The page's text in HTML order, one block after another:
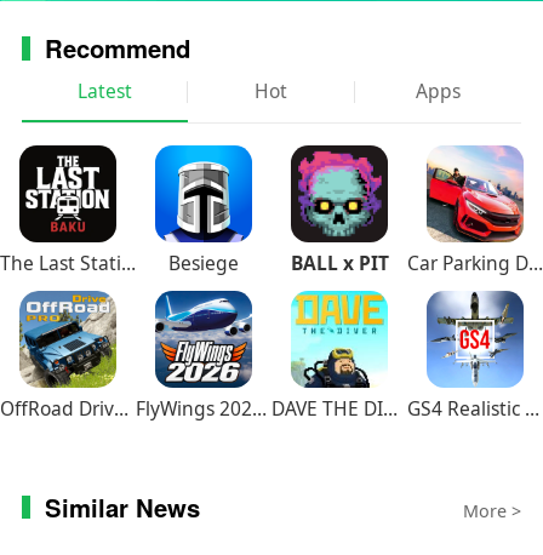
Recommend
Latest Hot Apps
The Last Station – Baku Besiege BALL x PIT Car Parking Driving School
OffRoad Drive Pro FlyWings 2026 Flight Simulator DAVE THE DIVER GS4 Realistic Air Combat
Similar News More >